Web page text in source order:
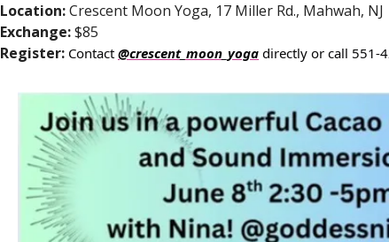
Location:Crescent Moon Yoga, 17 Miller Rd., Mahwah, NJ
Exchange:$85
Register: Contact @crescent_moon_yoga directly or call 551-